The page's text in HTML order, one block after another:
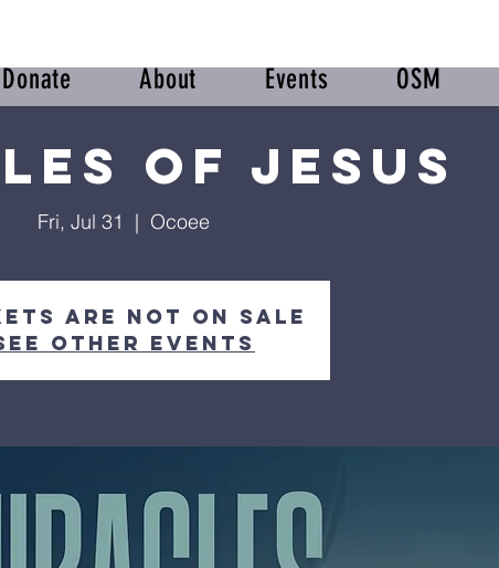
Donate About Events OSM
of Jesus
Fri, Jul 31
  |
Ocoee
are not on sale
other events